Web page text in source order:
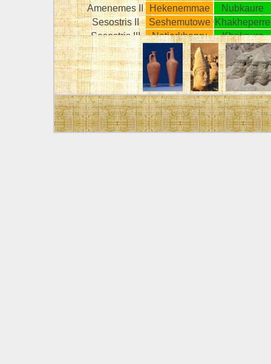
Amenemes II
Hekenemmae
Nubkaure
Sesostris II
Seshemutowe Khakheperre
Sesostris III
Netjerkhepru
Khakaure
Amenemes
III
Abau
Nemare
-
-
Amenemes
IV
Kheperkhepru
Makherure
Sebeknofru
Meretre Sebekkare
KEY